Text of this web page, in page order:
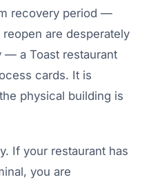
recovery period —
are desperately
— a Toast restaurant
cards. It is
physical building is
If your restaurant has
you are